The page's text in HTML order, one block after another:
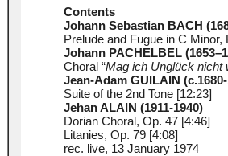
Contents
Johann Sebastian BACH
Prelude and Fugue in C Minor,
Johann PACHELBEL
Choral “Mag ich Unglück nicht
Jean-Adam GUILAIN
Suite of the 2nd Tone [12:23]
Jehan ALAIN (1911-1940)
Dorian Choral, Op. 47 [4:46]
Litanies, Op. 79 [4:08]
rec. live, 13 January 1974